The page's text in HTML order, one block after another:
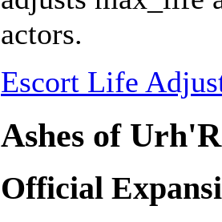
actors.
Escort Life
Ashes of
Official